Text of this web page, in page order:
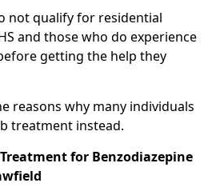
not qualify for residential
and those who do experience
getting the help they
reasons why many individuals
treatment instead.
for Benzodiazepine